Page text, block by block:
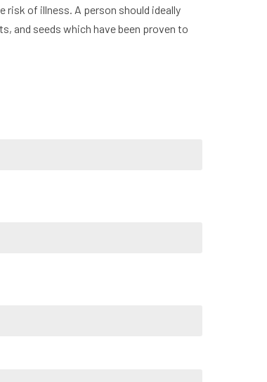
risk of illness. A person should ideally
and seeds which have been proven to